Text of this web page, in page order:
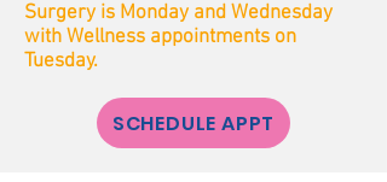
Surgery is Monday and Wednesday
with Wellness appointments on
Tuesday.
SCHEDULE APPT